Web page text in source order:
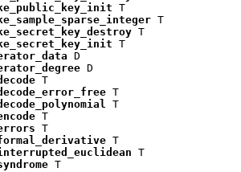
T
T
T
T
D
D
T
T
T
T
T
T
T
T